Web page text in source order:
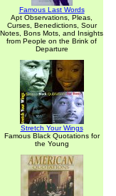
Famous Last Words
Apt Observations, Pleas,
Curses, Benedictions, Sour
Notes, Bons Mots, and Insights
from People on the Brink of
Departure
Stretch Your Wings
Famous Black Quotations for
the Young